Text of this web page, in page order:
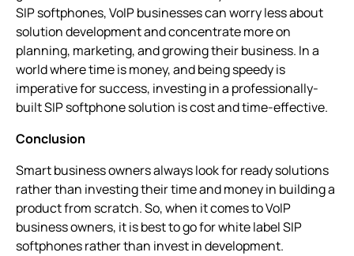
SIP softphones, VoIP businesses can worry less about
solution development and concentrate more on
planning, marketing, and growing their business. In a
world where time is money, and being speedy is
imperative for success, investing in a professionally-
built SIP softphone solution is cost and time-effective.
Conclusion
Smart business owners always look for ready solutions
rather than investing their time and money in building a
product from scratch. So, when it comes to VoIP
business owners, it is best to go for white label SIP
softphones rather than invest in development.